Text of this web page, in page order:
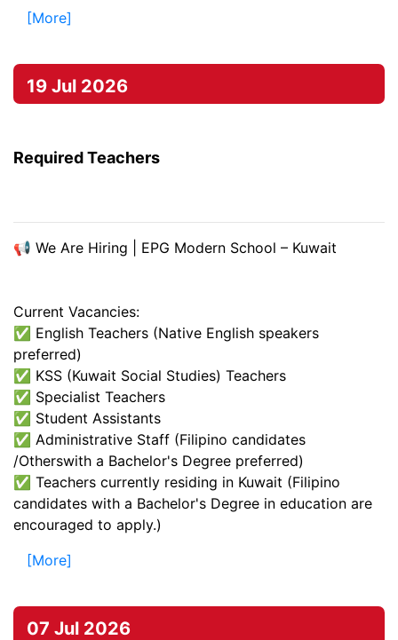
[More]
19 Jul 2026
Required Teachers
📢 We Are Hiring | EPG Modern School – Kuwait
Current Vacancies:
✅ English Teachers (Native English speakers
preferred)
✅ KSS (Kuwait Social Studies) Teachers
✅ Specialist Teachers
✅ Student Assistants
✅ Administrative Staff (Filipino candidates
/Otherswith a Bachelor's Degree preferred)
✅ Teachers currently residing in Kuwait (Filipino
candidates with a Bachelor's Degree in education are
encouraged to apply.)
[More]
07 Jul 2026